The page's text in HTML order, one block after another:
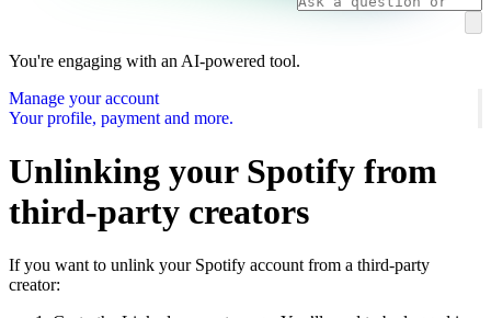
You're engaging with an AI-powered tool.
Manage your account
Your profile, payment and more.
Unlinking your Spotify from
third-party creators
If you want to unlink your Spotify account from a third-party
creator: